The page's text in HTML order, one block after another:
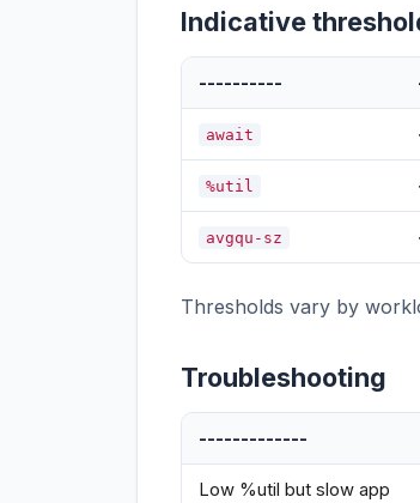
Indicative
----------
await
%util
avgqu-sz
Thresholds vary by
Troubleshooting
-------------
Low %util but slow app